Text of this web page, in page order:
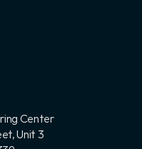
Center
Unit 3